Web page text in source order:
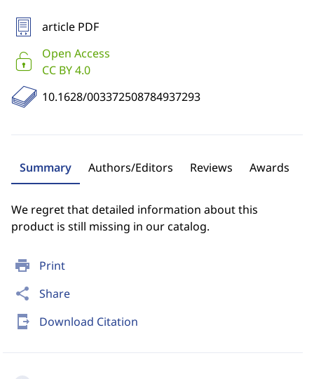
print Print
share Share
send_to_mobile Download Citation
article PDF
Open Access
CC BY 4.0
10.1628/003372508784937293
Summary Authors/Editors Reviews Awards
We regret that detailed information about this
product is still missing in our catalog.